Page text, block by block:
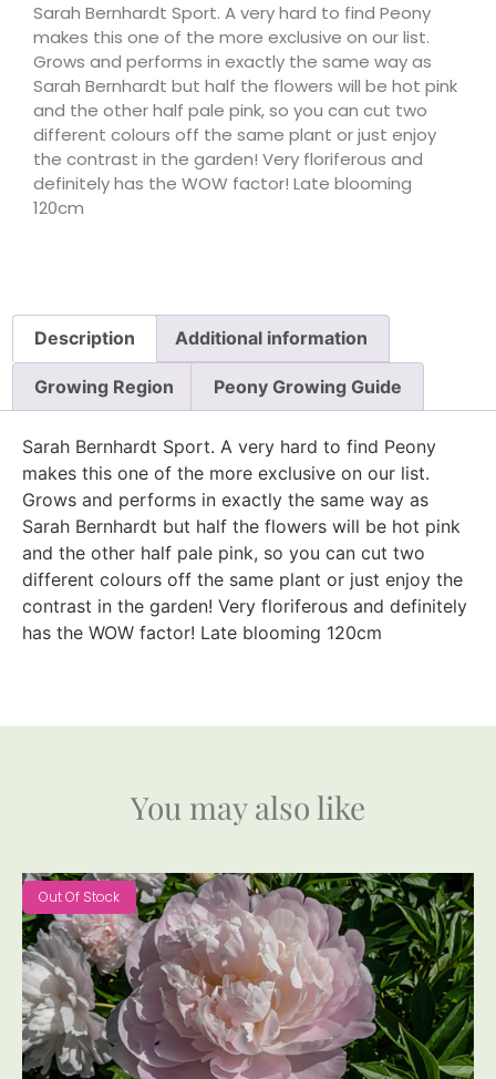
Sarah Bernhardt Sport. A very hard to find Peony
makes this one of the more exclusive on our list.
Grows and performs in exactly the same way as
Sarah Bernhardt but half the flowers will be hot pink
and the other half pale pink, so you can cut two
different colours off the same plant or just enjoy
the contrast in the garden! Very floriferous and
definitely has the WOW factor! Late blooming
120cm
Description Additional information
Growing Region Peony Growing Guide
Sarah Bernhardt Sport. A very hard to find Peony
makes this one of the more exclusive on our list.
Grows and performs in exactly the same way as
Sarah Bernhardt but half the flowers will be hot pink
and the other half pale pink, so you can cut two
different colours off the same plant or just enjoy the
contrast in the garden! Very floriferous and definitely
has the WOW factor! Late blooming 120cm
You may also like
Out Of Stock